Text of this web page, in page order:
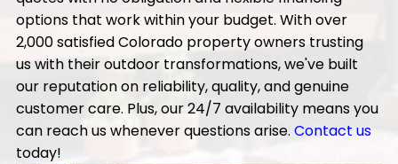
options that work within your budget. With over
2,000 satisfied Colorado property owners trusting
us with their outdoor transformations, we've built
our reputation on reliability, quality, and genuine
customer care. Plus, our 24/7 availability means you
can reach us whenever questions arise. Contact us
today!